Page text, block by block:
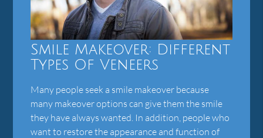
Smile Makeover: Different
Types Of Veneers
Many people seek a smile makeover because
many makeover options can give them the smile
they have always wanted. In addition, people who
want to restore the appearance and function of